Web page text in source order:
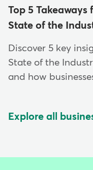
Top 5
State of the
Discover 5 key
State of the
and how
Explore all